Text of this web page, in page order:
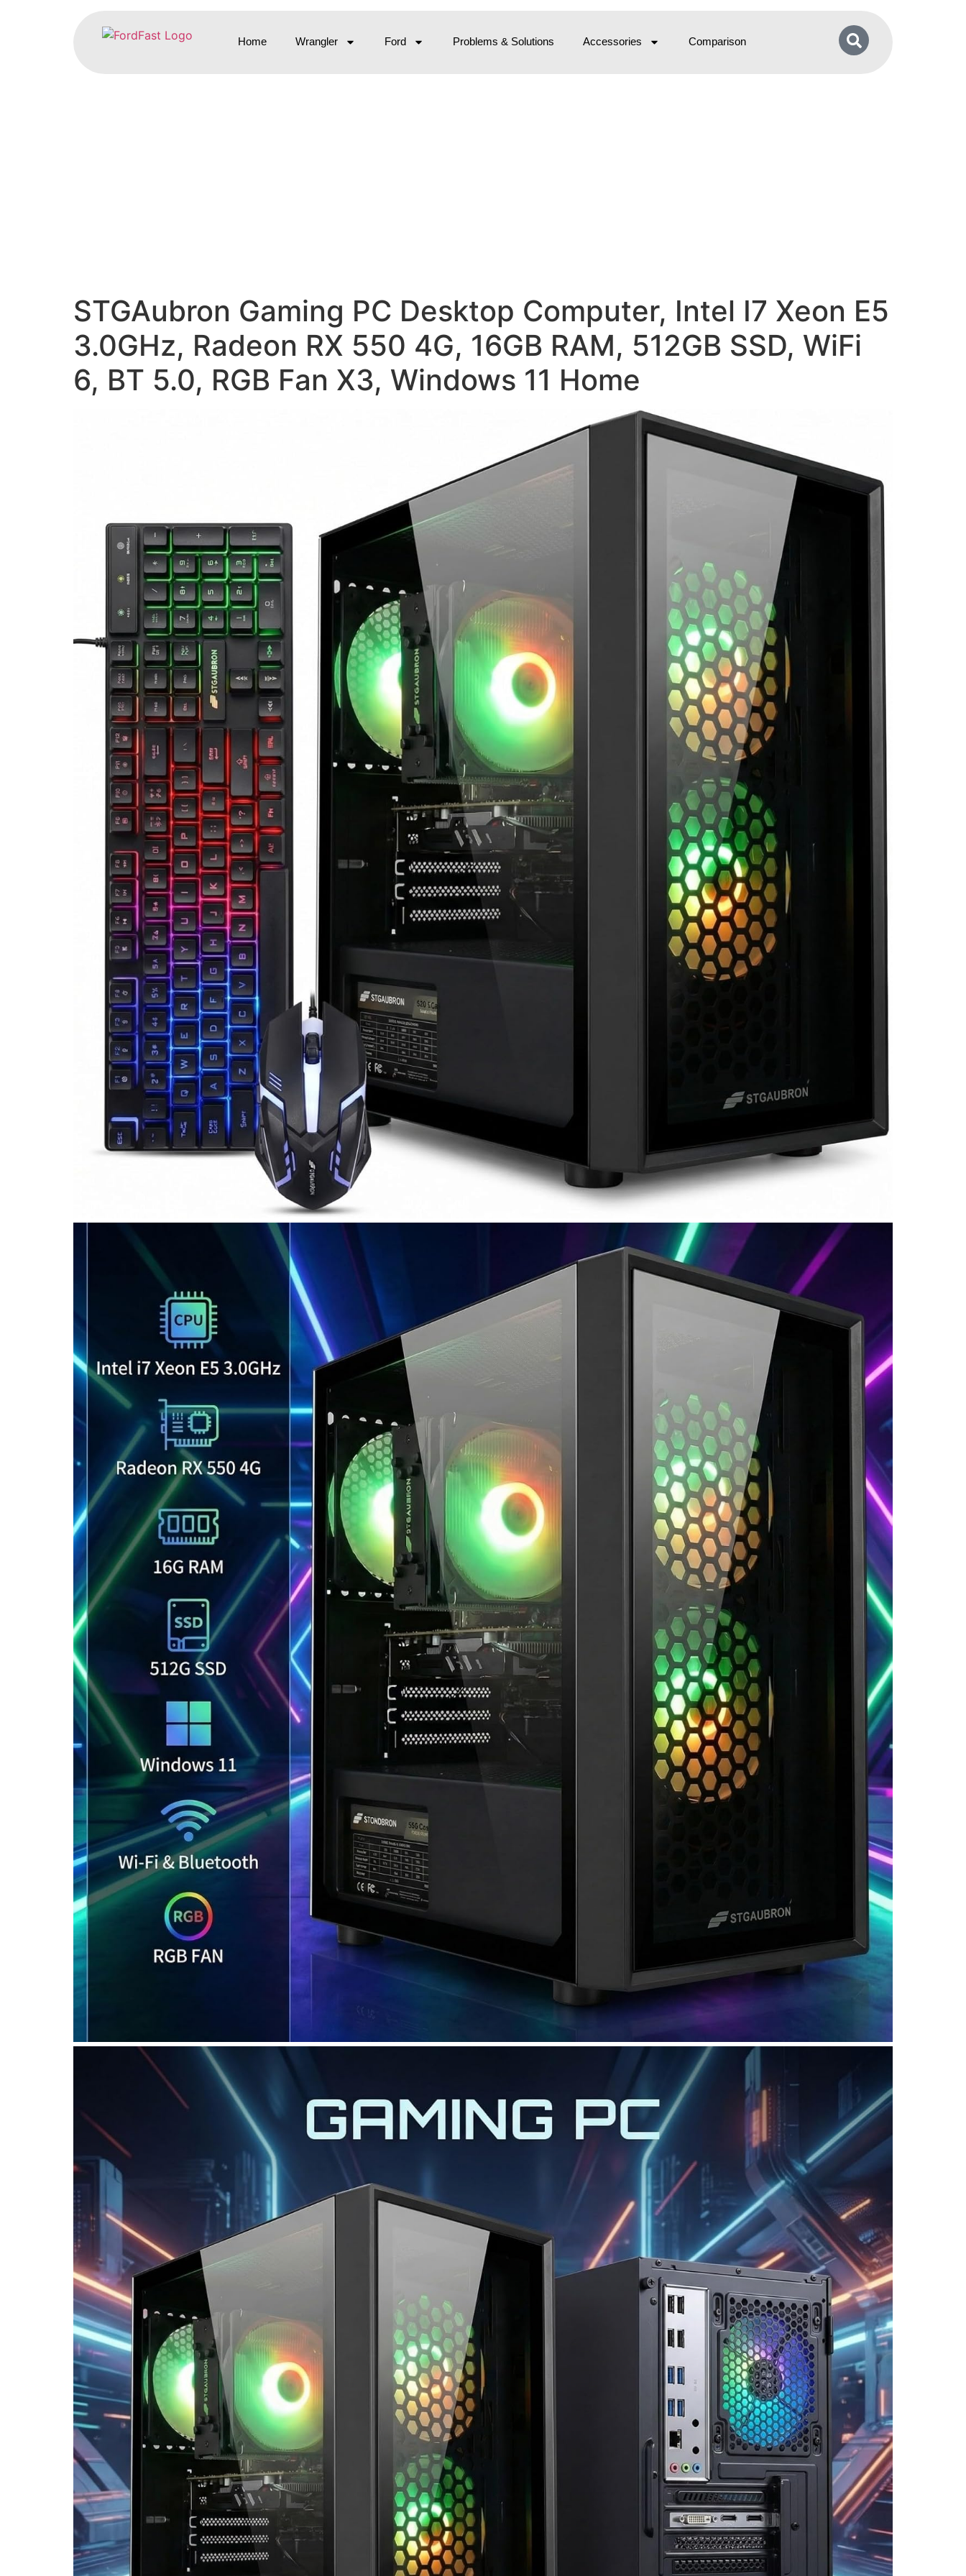
Home Wrangler Ford Problems & Solutions Accessories Comparison
STGAubron Gaming PC Desktop Computer, Intel I7 Xeon E5
3.0GHz, Radeon RX 550 4G, 16GB RAM, 512GB SSD, WiFi
6, BT 5.0, RGB Fan X3, Windows 11 Home